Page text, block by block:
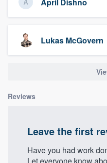
Lukas McGovern
Reviews
Leave the first
Have you had work